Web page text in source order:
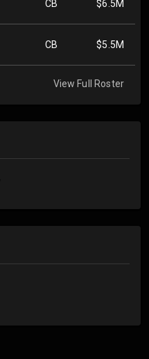
View Full Roster
CB $6.5M
CB $5.5M